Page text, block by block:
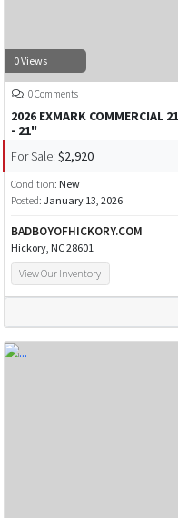
0 Views
0 Comments
2026 EXMARK COMMERCIAL
- 21"
For Sale: $2,920
Condition: New
Posted: January 13, 2026
BADBOYOFHICKORY.COM
Hickory, NC 28601
View Our Inventory